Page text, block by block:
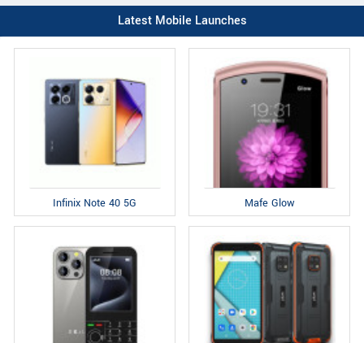
Latest Mobile Launches
Infinix Note 40 5G Mafe Glow